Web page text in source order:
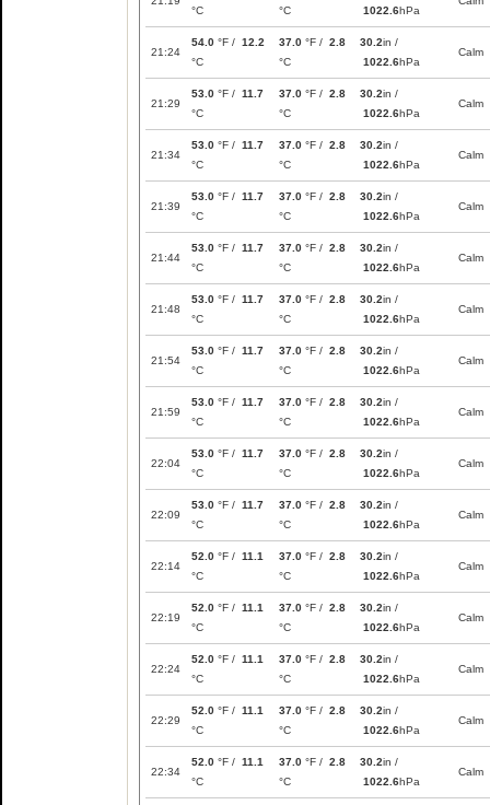
°C
°C
1022.6hPa
21:24
54.0 °F / 12.2
°C
37.0 °F / 2.8
°C
30.2in /
1022.6hPa
Calm
21:29
53.0 °F / 11.7
°C
37.0 °F / 2.8
°C
30.2in /
1022.6hPa
Calm
21:34
53.0 °F / 11.7
°C
37.0 °F / 2.8
°C
30.2in /
1022.6hPa
Calm
21:39
53.0 °F / 11.7
°C
37.0 °F / 2.8
°C
30.2in /
1022.6hPa
Calm
21:44
53.0 °F / 11.7
°C
37.0 °F / 2.8
°C
30.2in /
1022.6hPa
Calm
21:48
53.0 °F / 11.7
°C
37.0 °F / 2.8
°C
30.2in /
1022.6hPa
Calm
21:54
53.0 °F / 11.7
°C
37.0 °F / 2.8
°C
30.2in /
1022.6hPa
Calm
21:59
53.0 °F / 11.7
°C
37.0 °F / 2.8
°C
30.2in /
1022.6hPa
Calm
22:04
53.0 °F / 11.7
°C
37.0 °F / 2.8
°C
30.2in /
1022.6hPa
Calm
22:09
53.0 °F / 11.7
°C
37.0 °F / 2.8
°C
30.2in /
1022.6hPa
Calm
22:14
52.0 °F / 11.1
°C
37.0 °F / 2.8
°C
30.2in /
1022.6hPa
Calm
22:19
52.0 °F / 11.1
°C
37.0 °F / 2.8
°C
30.2in /
1022.6hPa
Calm
22:24
52.0 °F / 11.1
°C
37.0 °F / 2.8
°C
30.2in /
1022.6hPa
Calm
22:29
52.0 °F / 11.1
°C
37.0 °F / 2.8
°C
30.2in /
1022.6hPa
Calm
22:34
52.0 °F / 11.1
°C
37.0 °F / 2.8
°C
30.2in /
1022.6hPa
Calm